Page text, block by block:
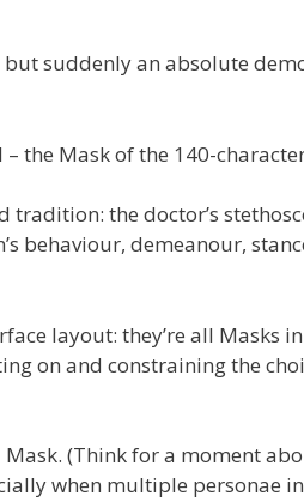
suddenly an absolute
the Mask of the 140-
the doctor’s
behaviour, demeanour,
layout: they’re all Masks
on and constraining the
(Think for a moment
when multiple personae